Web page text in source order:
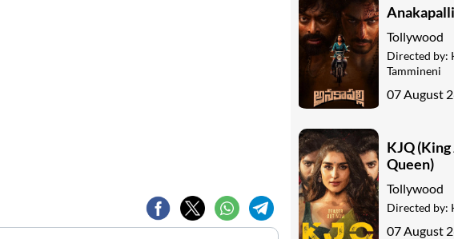
Anakapalli
Tollywood
Directed by:
Tammineni
07 August
KJQ
Queen)
Tollywood
Directed by:
07 August